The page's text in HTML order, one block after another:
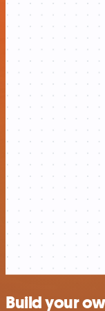
Build your